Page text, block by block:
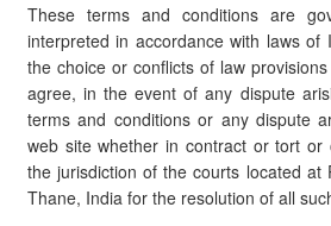
These terms and conditions are
interpreted in accordance with laws of
the choice or conflicts of law
agree, in the event of any dispute
terms and conditions or any dispute
web site whether in contract or tort or
the jurisdiction of the courts located at
Thane, India for the resolution of all